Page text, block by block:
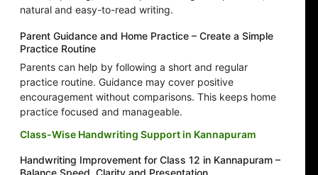
natural and easy-to-read writing.
Parent Guidance and Home Practice – Create a Simple
Practice Routine
Parents can help by following a short and regular
practice routine. Guidance may cover positive
encouragement without comparisons. This keeps home
practice focused and manageable.
Class-Wise Handwriting Support in Kannapuram
Handwriting Improvement for Class 12 in Kannapuram –